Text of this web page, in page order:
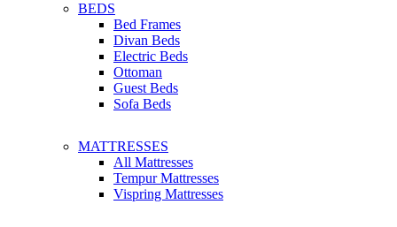
BEDS
Bed Frames
Divan Beds
Electric Beds
Ottoman
Guest Beds
Sofa Beds
MATTRESSES
All Mattresses
Tempur Mattresses
Vispring Mattresses